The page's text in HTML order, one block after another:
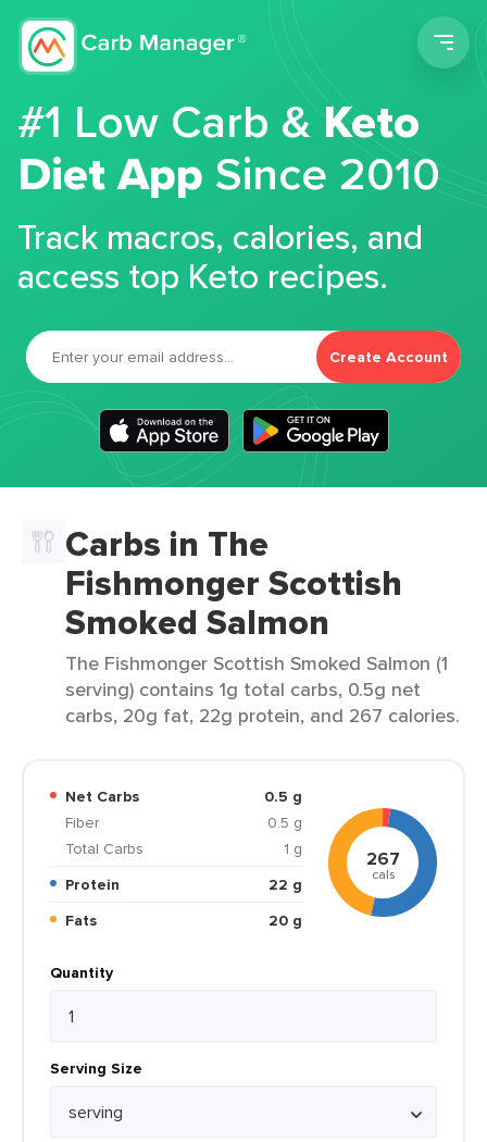
#1 Low Carb &Keto
Diet App Since 2010
Track macros, calories, and
access top Keto recipes.
Create Account
Carbs in The
Fishmonger Scottish
Smoked Salmon
The Fishmonger Scottish Smoked Salmon (1
serving) contains 1g total carbs, 0.5g net
carbs, 20g fat, 22g protein, and 267 calories.
Net Carbs
0.5 g
Fiber
0.5 g
Total Carbs
1 g
Protein
22 g
Fats
20 g
267
cals
Quantity
Serving Size